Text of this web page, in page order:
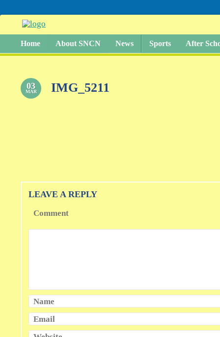
Home About SNCN News Sports After
03
MAR IMG_5211
LEAVE A REPLY
Comment
Name
Email